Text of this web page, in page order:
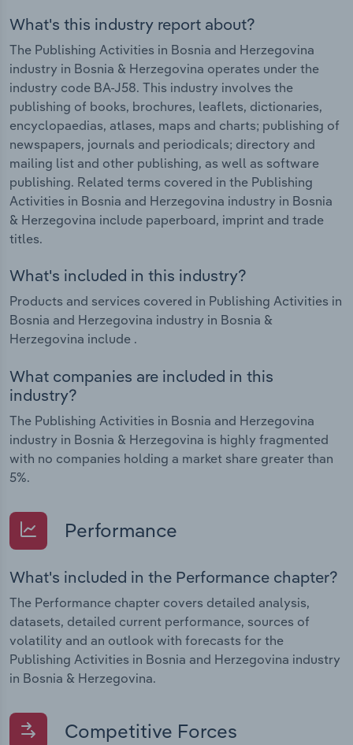
What's this industry report about?
The Publishing Activities in Bosnia and Herzegovina
industry in Bosnia & Herzegovina operates under the
industry code BA-J58. This industry involves the
publishing of books, brochures, leaflets, dictionaries,
encyclopaedias, atlases, maps and charts; publishing of
newspapers, journals and periodicals; directory and
mailing list and other publishing, as well as software
publishing. Related terms covered in the Publishing
Activities in Bosnia and Herzegovina industry in Bosnia
& Herzegovina include paperboard, imprint and trade
titles.
What's included in this industry?
Products and services covered in Publishing Activities in
Bosnia and Herzegovina industry in Bosnia &
Herzegovina include .
What companies are included in this
industry?
The Publishing Activities in Bosnia and Herzegovina
industry in Bosnia & Herzegovina is highly fragmented
with no companies holding a market share greater than
5%.
Performance
What's included in the Performance chapter?
The Performance chapter covers detailed analysis,
datasets, detailed current performance, sources of
volatility and an outlook with forecasts for the
Publishing Activities in Bosnia and Herzegovina industry
in Bosnia & Herzegovina.
Competitive Forces